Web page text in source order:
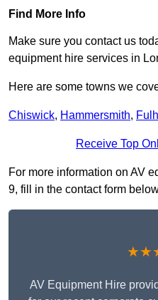
Find More Info
Make sure you contact us
equipment hire services in
Here are some towns we
Chiswick, Hammersmith,
Receive Top
For more information on AV
9, fill in the contact form
AV Equipment Hire